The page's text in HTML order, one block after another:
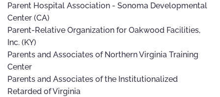
Parent Hospital Association - Sonoma Developmental
Center (CA)
Parent-Relative Organization for Oakwood Facilities,
Inc. (KY)
Parents and Associates of Northern Virginia Training
Center
Parents and Associates of the Institutionalized
Retarded of Virginia